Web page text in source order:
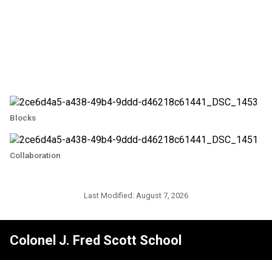
Blocks
Collaboration
Last Modified: August 7, 2026
Colonel J. Fred Scott School